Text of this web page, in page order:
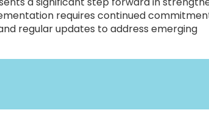
requires continued
regular updates to address emerging